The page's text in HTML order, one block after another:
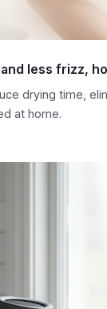
less frizz,
drying time,
at home.